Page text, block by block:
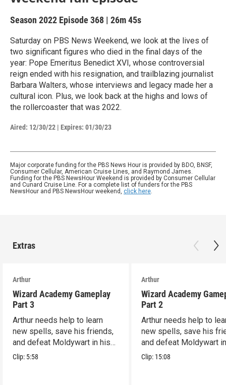
Season 2022 Episode 368 | 26m 45s
Saturday on PBS News Weekend, we look at the lives of
two significant figures who died in the final days of the
year: Pope Emeritus Benedict XVI, whose controversial
reign ended with his resignation, and trailblazing journalist
Barbara Walters, whose interviews and legacy made her a
cultural icon. Plus, we look back at the highs and lows of
the rollercoaster that was 2022.
Aired: 12/30/22 | Expires: 01/30/23
Major corporate funding for the PBS News Hour is provided by BDO, BNSF,
Consumer Cellular, American Cruise Lines, and Raymond James.
Funding for the PBS NewsHour Weekend is provided by Consumer Cellular
and Cunard Cruise Line. For a complete list of funders for the PBS
NewsHour and PBS NewsHour weekend, click here.
Extras
Arthur
Wizard Academy Gameplay
Part 3
Arthur needs help to learn
new spells, save his friends,
and defeat Moldywart in his
tower lair!
Clip: 5:58
Arthur
Wizard Academy
Part 2
Arthur needs help to
new spells, save his
and defeat Moldywart
tower lair!
Clip: 15:08